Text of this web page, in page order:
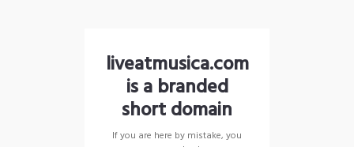
liveatmusica.com
is a branded
short domain
If you are here by mistake, you